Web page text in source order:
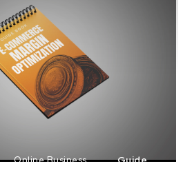
Online Business Guide